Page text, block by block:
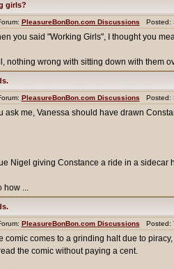
girls?
PleasureBonBon.com Discussions Posted:
you said "Working Girls", I thought you
nothing wrong with sitting down with them
PleasureBonBon.com Discussions Posted:
ask me, Vanessa should have drawn
Nigel giving Constance a ride in a sidecar
how ...
PleasureBonBon.com Discussions Posted:
comic comes to a grinding halt due to
the comic without paying a cent.